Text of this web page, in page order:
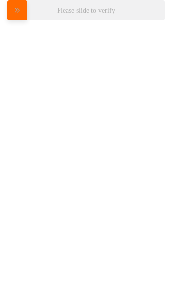
Please slide to verify